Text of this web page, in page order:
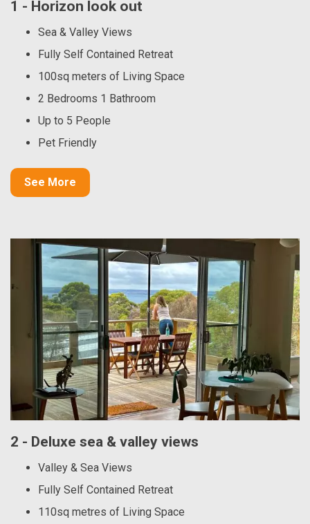
1 - Horizon look out
Sea & Valley Views
Fully Self Contained Retreat
100sq meters of Living Space
2 Bedrooms 1 Bathroom
Up to 5 People
Pet Friendly
See More
2 - Deluxe sea & valley views
Valley & Sea Views
Fully Self Contained Retreat
110sq metres of Living Space